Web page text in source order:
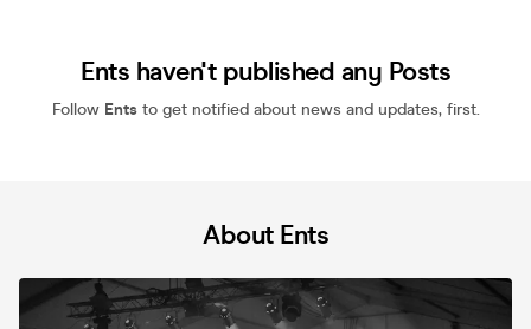
Ents haven't published any Posts
Follow Entsto get notified about news and updates, first.
About Ents